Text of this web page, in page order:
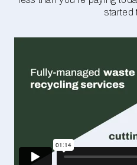
started